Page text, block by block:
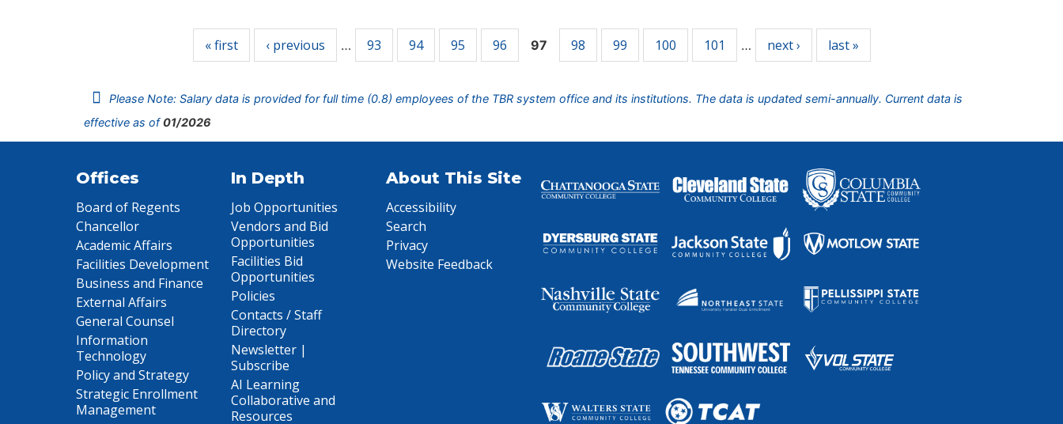
« first ‹ previous … 93 94 95 96 97 98 99 100 101 … next › last »
Please Note: Salary data is provided for full time (0.8) employees of the TBR system office and its institutions. The data is updated semi-annually. Current data is
effective as of01/2026
Offices
Board of Regents
Chancellor
Academic Affairs
Facilities Development
Business and Finance
External Affairs
General Counsel
Information
Technology
Policy and Strategy
Strategic Enrollment
Management
In Depth
Job Opportunities
Vendors and Bid
Opportunities
Facilities Bid
Opportunities
Policies
Contacts / Staff
Directory
Newsletter |
Subscribe
AI Learning
Collaborative and
Resources
About This Site
Accessibility
Search
Privacy
Website Feedback